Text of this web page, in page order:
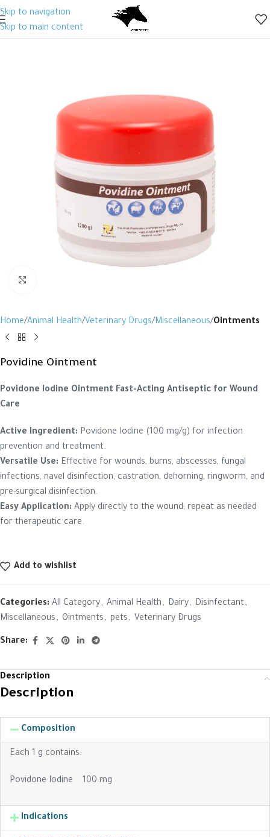
Skip to navigation
Skip to main content
Home Animal Health Veterinary Drugs Miscellaneous Ointments
Povidine Ointment
Povidone Iodine Ointment Fast-Acting Antiseptic for Wound
Care
Active Ingredient: Povidone Iodine (100 mg/g) for infection
prevention and treatment.
Versatile Use: Effective for wounds, burns, abscesses, fungal
infections, navel disinfection, castration, dehorning, ringworm, and
pre-surgical disinfection.
Easy Application: Apply directly to the wound; repeat as needed
for therapeutic care.
Add to wishlist
Categories: All Category, Animal Health, Dairy, Disinfectant,
Miscellaneous, Ointments, pets, Veterinary Drugs
Share:
Description
Description
Composition
Each 1 g contains:
Povidone Iodine 100 mg
Indications